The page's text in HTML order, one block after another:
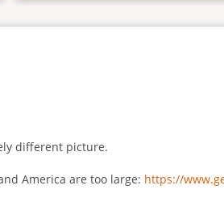
different picture.
America are too large: https://